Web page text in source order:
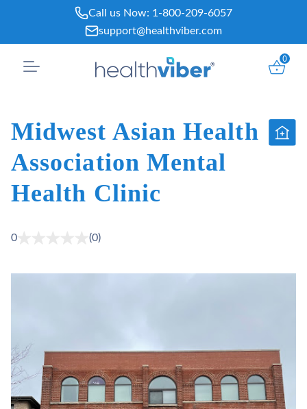
content
Call us Now: 1-800-209-6057
support@healthviber.com
0
Midwest Asian Health
Association Mental
Health Clinic
0 (0)